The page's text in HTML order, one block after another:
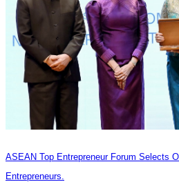
ASEAN Top Entrepreneur Forum Selects
Entrepreneurs.